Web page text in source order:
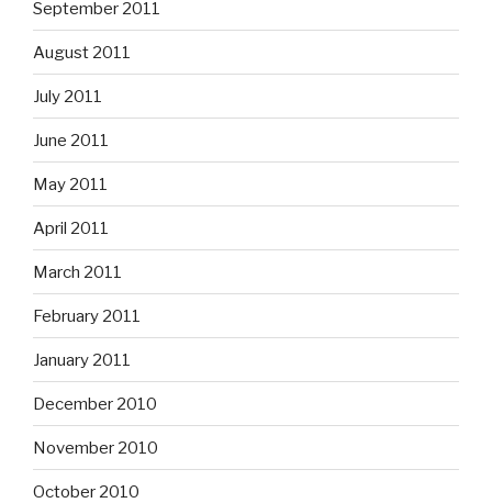
September 2011
August 2011
July 2011
June 2011
May 2011
April 2011
March 2011
February 2011
January 2011
December 2010
November 2010
October 2010